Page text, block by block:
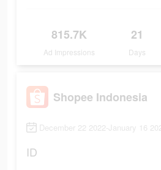
815.7K
Ad Impressions
21
Days
Shopee Indonesia
December 22 2022-January 16
ID